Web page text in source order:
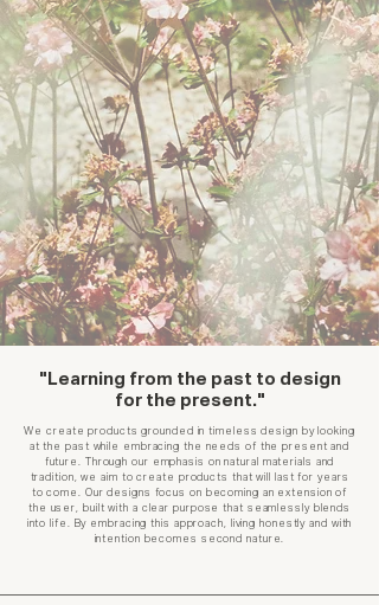
"Learning from the past to design
for the present."
We create products grounded in timeless design by looking
at the past while embracing the needs of the present and
future. Through our emphasis on natural materials and
tradition, we aim to create products that will last for years
to come. Our designs focus on becoming an extension of
the user, built with a clear purpose that seamlessly blends
into life. By embracing this approach, living honestly and with
intention becomes second nature.